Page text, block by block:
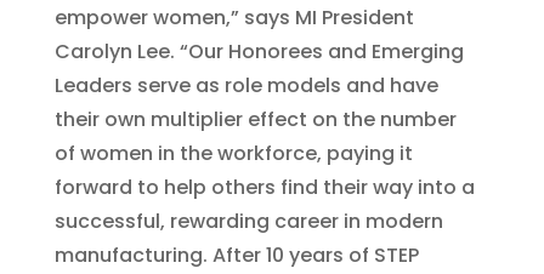
empower women,” says MI President
Carolyn Lee. “Our Honorees and Emerging
Leaders serve as role models and have
their own multiplier effect on the number
of women in the workforce, paying it
forward to help others find their way into a
successful, rewarding career in modern
manufacturing. After 10 years of STEP